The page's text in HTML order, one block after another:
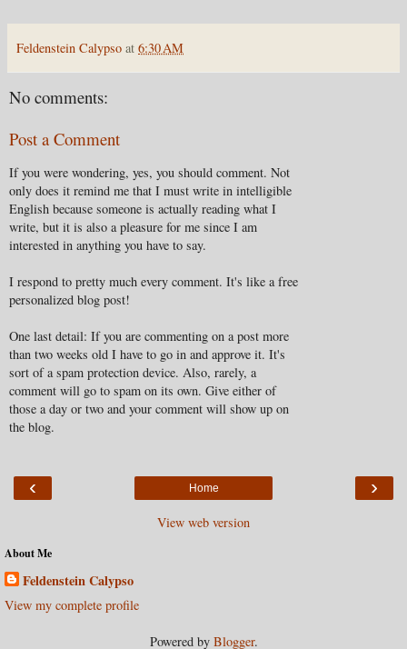
Feldenstein Calypso at 6:30 AM
No comments:
Post a Comment
If you were wondering, yes, you should comment. Not
only does it remind me that I must write in intelligible
English because someone is actually reading what I
write, but it is also a pleasure for me since I am
interested in anything you have to say.
I respond to pretty much every comment. It's like a free
personalized blog post!
One last detail: If you are commenting on a post more
than two weeks old I have to go in and approve it. It's
sort of a spam protection device. Also, rarely, a
comment will go to spam on its own. Give either of
those a day or two and your comment will show up on
the blog.
‹ ›
Home
View web version
About Me
Feldenstein Calypso
View my complete profile
Powered by Blogger.